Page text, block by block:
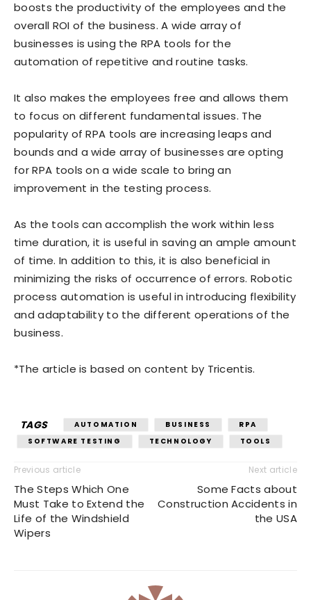
boosts the productivity of the employees and the
overall ROI of the business. A wide array of
businesses is using the RPA tools for the
automation of repetitive and routine tasks.
It also makes the employees free and allows them
to focus on different fundamental issues. The
popularity of RPA tools are increasing leaps and
bounds and a wide array of businesses are opting
for RPA tools on a wide scale to bring an
improvement in the testing process.
As the tools can accomplish the work within less
time duration, it is useful in saving an ample amount
of time. In addition to this, it is also beneficial in
minimizing the risks of occurrence of errors. Robotic
process automation is useful in introducing flexibility
and adaptability to the different operations of the
business.
*The article is based on content by Tricentis.
TAGS AUTOMATION BUSINESS
RPA
SOFTWARE TESTING
TECHNOLOGY TOOLS
Previous article
The Steps Which One
Must Take to Extend the
Life of the Windshield
Wipers
Next article
Some Facts about
Construction Accidents in
the USA